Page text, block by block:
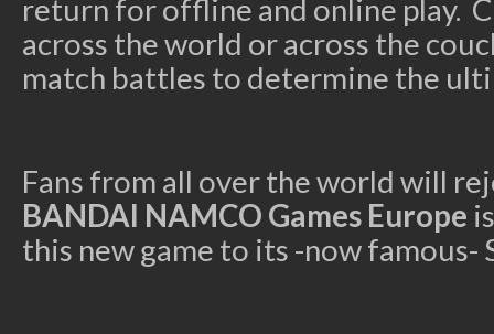
return for offline and online play.
across the world or across the
match battles to determine the
Fans from all over the world will
BANDAI NAMCO Games Europe
this new game to its -now famous-